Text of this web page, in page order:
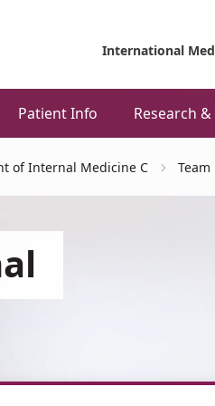
International
Patient Info Research
of Internal Medicine C Team